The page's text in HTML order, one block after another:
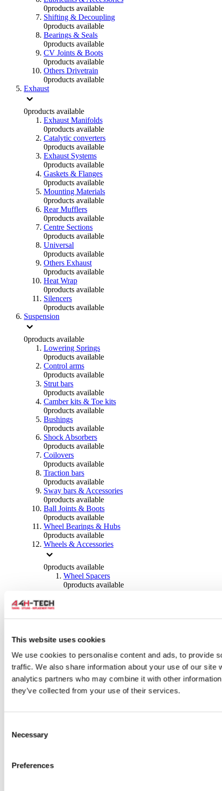
This website uses cookies
We use cookies to personalise content and ads, to provide
traffic. We also share information about your use of our site
analytics partners who may combine it with other
they’ve collected from your use of their services.
Selection
Necessary
Preferences
0products available
Shifting & Decoupling
0products available
Bearings & Seals
0products available
CV Joints & Boots
0products available
Others Drivetrain
0products available
Exhaust
0products available
Exhaust Manifolds
0products available
Catalytic converters
0products available
Exhaust Systems
0products available
Gaskets & Flanges
0products available
Mounting Materials
0products available
Rear Mufflers
0products available
Centre Sections
0products available
Universal
0products available
Others Exhaust
0products available
Heat Wrap
0products available
Silencers
0products available
Suspension
0products available
Lowering Springs
0products available
Control arms
0products available
Strut bars
0products available
Camber kits & Toe kits
0products available
Bushings
0products available
Shock Absorbers
0products available
Coilovers
0products available
Traction bars
0products available
Sway bars & Accessories
0products available
Ball Joints & Boots
0products available
Wheel Bearings & Hubs
0products available
Wheels & Accessories
0products available
Wheel Spacers
0products available
0products available
0products available
0 products available
Tyres
products available
Brakes
Brake Discs